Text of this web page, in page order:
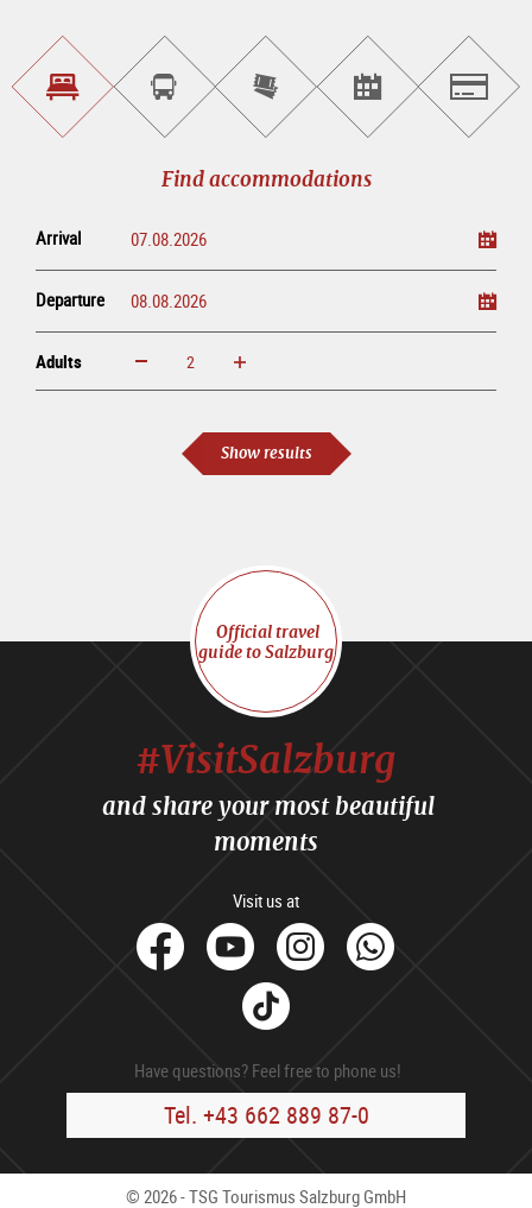
Find
accommodations
Book
sightseeing
Purchase
tickets
online
Find<br>events
Find accommodations
Arrival
Departure
Adults increase reduce
Show results
Official travel
guide to Salzburg
#VisitSalzburg
and share your most beautiful
moments
Visit us at
facebook
YoutubeInstagram
Tik
Tok
Have questions? Feel free to phone us!
Tel. +43 662 889 87-0
© 2026 - TSG Tourismus Salzburg GmbH